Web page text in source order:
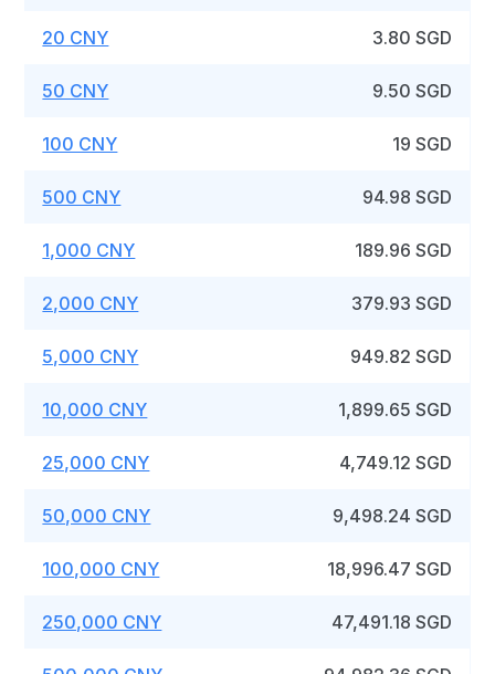
20 CNY 3.80 SGD
50 CNY 9.50 SGD
100 CNY 19 SGD
500 CNY 94.98 SGD
1,000 CNY 189.96 SGD
2,000 CNY 379.93 SGD
5,000 CNY 949.82 SGD
10,000 CNY 1,899.65 SGD
25,000 CNY 4,749.12 SGD
50,000 CNY 9,498.24 SGD
100,000 CNY 18,996.47 SGD
250,000 CNY 47,491.18 SGD